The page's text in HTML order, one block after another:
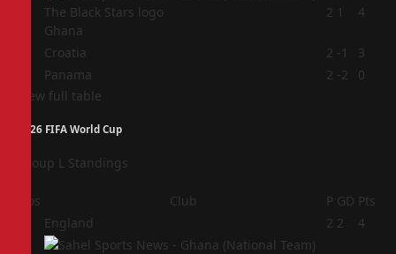
Ghana
2 1 4
Croatia 2 -1
3
Panama 2 -2
0
View full table
2026 FIFA World Cup
Group L Standings
Pos Club P GD Pts
England 2 2 4